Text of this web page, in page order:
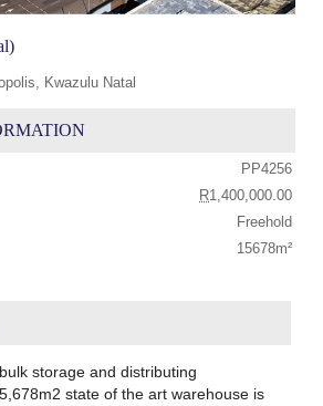
Kwazulu Natal
PP4256
R1,400,000.00
Freehold
15678m²
storage and distributing
state of the art warehouse is